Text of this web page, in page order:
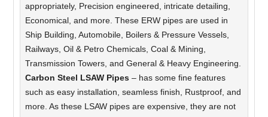
appropriately, Precision engineered, intricate detailing,
Economical, and more. These ERW pipes are used in
Ship Building, Automobile, Boilers & Pressure Vessels,
Railways, Oil & Petro Chemicals, Coal & Mining,
Transmission Towers, and General & Heavy Engineering.
Carbon Steel LSAW Pipes– has some fine features
such as easy installation, seamless finish, Rustproof, and
more. As these LSAW pipes are expensive, they are not